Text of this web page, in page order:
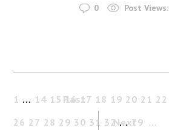
0 Post Views:
Past
1 … 14 15 16 17 18 19 20 21 22
26 27 28 29 30 31 32 … 79
Next